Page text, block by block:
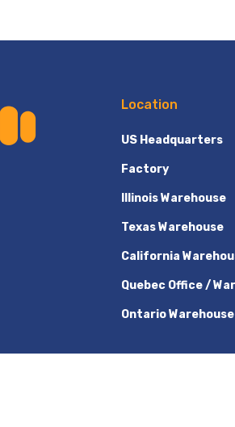
Location
US Headquarters
Factory
Illinois Warehouse
Texas Warehouse
California
Quebec Office /
Ontario Warehouse